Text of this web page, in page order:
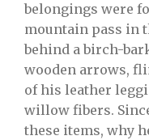
belongings were
mountain pass in
behind a birch-
wooden arrows,
of his leather
willow fibers.
these items, why